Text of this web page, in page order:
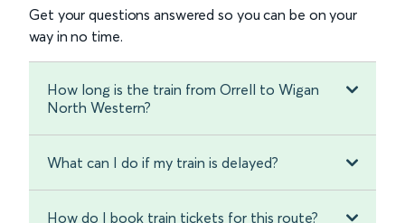
Get your questions answered so you can be on your
way in no time.
How long is the train from Orrell to Wigan
North Western?
What can I do if my train is delayed?
How do I book train tickets for this route?